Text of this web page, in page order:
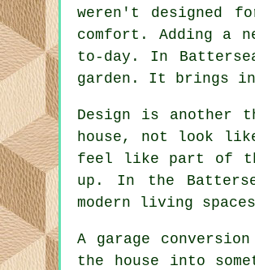
weren't designed
comfort. Adding a
to-day. In
garden. It brings
Design is another
house, not look
feel like part of
up. In the
modern living
A garage
the house into